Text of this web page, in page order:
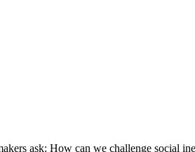
ask: How can we challenge social